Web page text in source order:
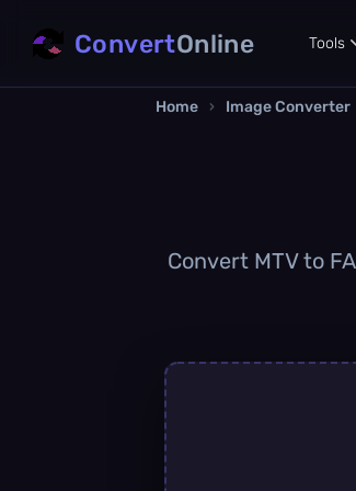
ConvertOnline Tools
Home › Image Converter
Convert MTV to